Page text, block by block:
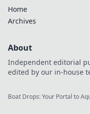
Home
Archives
About
Independent editorial
edited by our in-house
Boat Drops: Your Portal to